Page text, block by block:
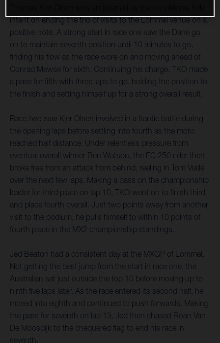
intent on ending the trio of visits to the Lommel venue on a
positive note. A strong start in race one saw the Dane go
on to maintain seventh position until 10 minutes to go,
finding his flow as the race wore on and moving ahead of
Conrad Mewse for sixth. Continuing his charge, TKO made
a pass for fifth with three laps to go, holding the position to
the finish and setting himself up for a strong overall result.
Race two saw Kjer Olsen involved in a frantic battle during
the opening laps before settling into fourth as the moto
reached half distance. Under relentless pressure from
eventual overall winner Ben Watson, the FC 250 rider then
broke free from an attack from behind, reeling in Tom Vialle
over the next few laps. Making a pass on the championship
leader for third place on lap 10, TKO went on to finish third
and place fourth overall. Just two points away from another
visit to the podium, he pulls himself to within 10 points of
fourth place in the MX2 championship standings.
Jed Beaton had a consistent day at the MXGP of Lommel.
Not getting the best jump from the start in race one, the
Australian sat just outside the top 10 before moving up to
ninth five laps later. As the race entered its second half, he
moved into eighth and continued to push forwards. Making
the pass for seventh on lap 13, Jed then chased Roan Van
De Moosdijk to the chequered flag to end his race in
seventh.